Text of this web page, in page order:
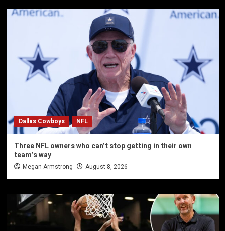
Dallas Cowboys NFL
Three NFL owners who can’t stop getting in their own
team’s way
Megan Armstrong August 8, 2026